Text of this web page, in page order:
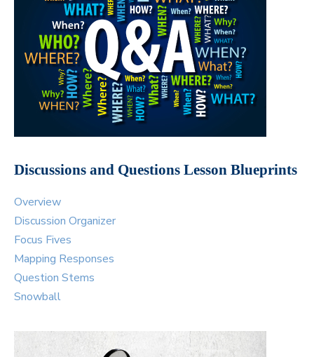
Discussions and Questions Lesson Blueprints
Overview
Discussion Organizer
Focus Fives
Mapping Responses
Question Stems
Snowball